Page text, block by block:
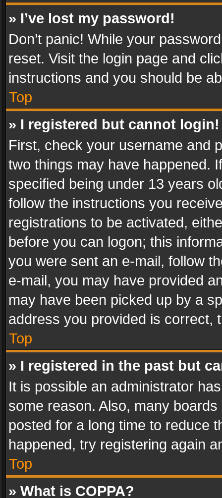
» I’ve lost my password!
Don’t panic! While your
reset. Visit the login page and
instructions and you should be
Top
» I registered but cannot login!
First, check your username and
two things may have happened.
specified being under 13 years
follow the instructions you
registrations to be activated,
before you can logon; this
you were sent an e-mail, follow
e-mail, you may have provided
may have been picked up by a
address you provided is correct,
Top
» I registered in the past but
It is possible an administrator
some reason. Also, many
posted for a long time to reduce
happened, try registering again
Top
» What is COPPA?